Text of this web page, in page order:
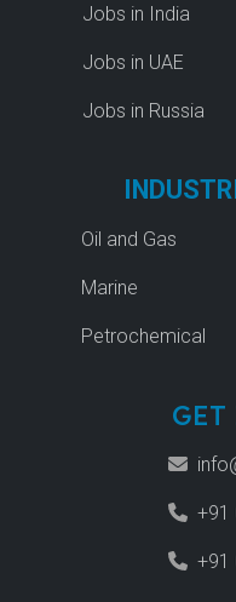
Jobs in India
Jobs in UAE
Jobs in Russia
Oil and Gas
Marine
Petrochemical
+91
+91